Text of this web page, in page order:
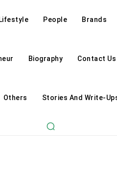
Lifestyle People Brands
Biography Contact Us
Others Stories And Write-